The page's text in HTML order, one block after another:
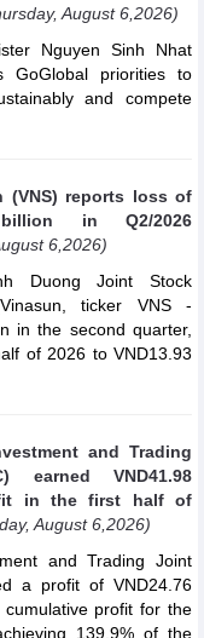
August 6,2026)
Nguyen Sinh Nhat
GoGlobal priorities to
and compete
(VNS) reports loss of
billion in Q2/2026
6,2026)
Duong Joint Stock
ticker VNS -
in the second quarter,
of 2026 to VND13.93
and Trading
earned VND41.98
in the first half of
August 6,2026)
and Trading Joint
a profit of VND24.76
profit for the
139.9% of the